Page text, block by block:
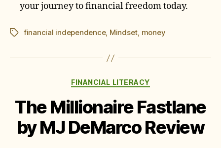
your journey to financial freedom today.
Tagsfinancial independence, Mindset, money
Categories
FINANCIAL LITERACY
The Millionaire Fastlane
by MJ DeMarco Review